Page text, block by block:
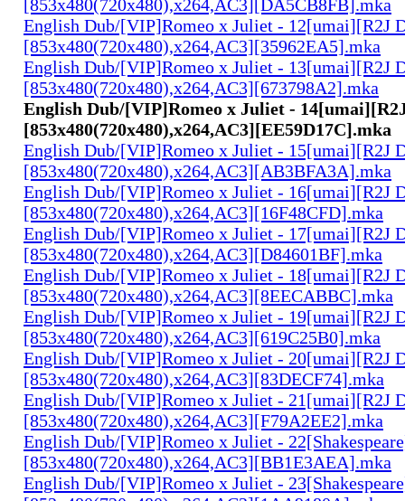
[853x480(720x480),x264,AC3][DA5CB8FB].mka
English Dub/[VIP]Romeo x Juliet - 12[umai][R2J
[853x480(720x480),x264,AC3][35962EA5].mka
English Dub/[VIP]Romeo x Juliet - 13[umai][R2J
[853x480(720x480),x264,AC3][673798A2].mka
English Dub/[VIP]Romeo x Juliet -
[853x480(720x480),x264,AC3][EE59D17C].mka
English Dub/[VIP]Romeo x Juliet - 15[umai][R2J
[853x480(720x480),x264,AC3][AB3BFA3A].mka
English Dub/[VIP]Romeo x Juliet - 16[umai][R2J
[853x480(720x480),x264,AC3][16F48CFD].mka
English Dub/[VIP]Romeo x Juliet - 17[umai][R2J
[853x480(720x480),x264,AC3][D84601BF].mka
English Dub/[VIP]Romeo x Juliet - 18[umai][R2J
[853x480(720x480),x264,AC3][8EECABBC].mka
English Dub/[VIP]Romeo x Juliet - 19[umai][R2J
[853x480(720x480),x264,AC3][619C25B0].mka
English Dub/[VIP]Romeo x Juliet - 20[umai][R2J
[853x480(720x480),x264,AC3][83DECF74].mka
English Dub/[VIP]Romeo x Juliet - 21[umai][R2J
[853x480(720x480),x264,AC3][F79A2EE2].mka
English Dub/[VIP]Romeo x Juliet -
[853x480(720x480),x264,AC3][BB1E3AEA].mka
English Dub/[VIP]Romeo x Juliet -